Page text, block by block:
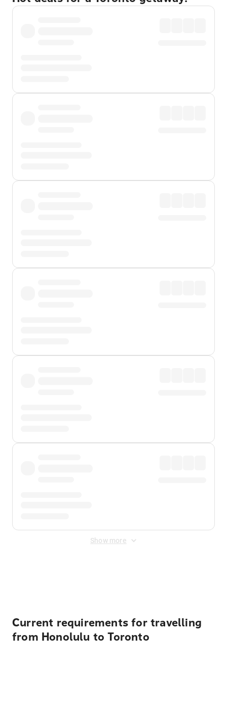
Show more
Current requirements for travelling
from Honolulu to Toronto